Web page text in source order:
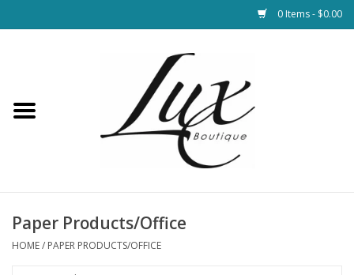
0 Items - $0.00
Loungewear & Blankets
Jewelry
Paper Products/Office
HOME/ PAPER PRODUCTS/OFFICE